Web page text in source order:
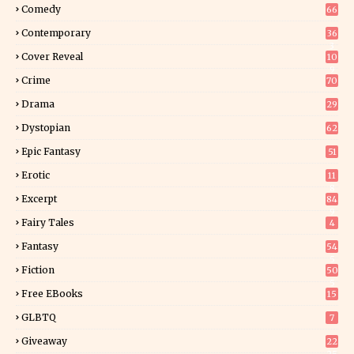
Comedy 66
Contemporary
36
Cover Reveal
10
Crime 70
Drama 29
Dystopian 62
Epic Fantasy 51
Erotic
11
Excerpt
84
Fairy Tales 4
Fantasy
54
Fiction
50
Free EBooks 15
GLBTQ 7
Giveaway
22